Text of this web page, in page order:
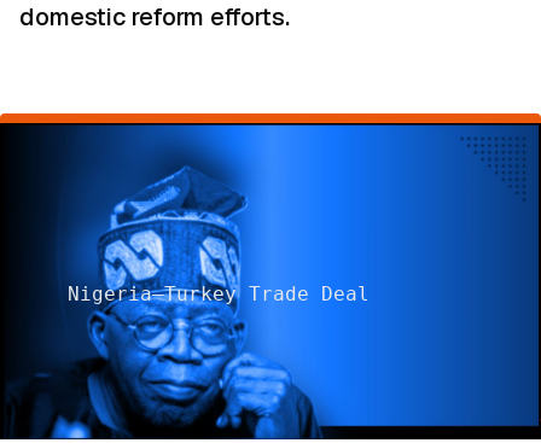
domestic reform efforts.
Nigeria–Turkey Trade Deal